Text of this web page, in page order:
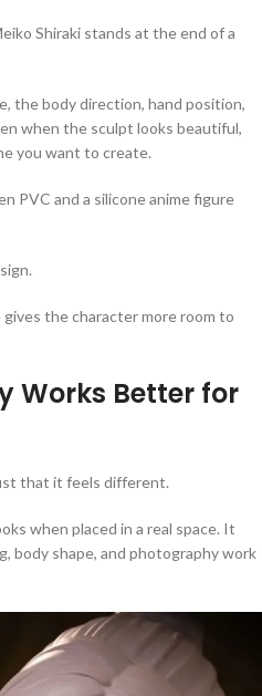
Shiraki stands at the end of a
the body direction, hand position,
when the sculpt looks beautiful,
you want to create.
PVC and a silicone anime figure
the character more room to
Works Better for
that it feels different.
when placed in a real space. It
body shape, and photography work